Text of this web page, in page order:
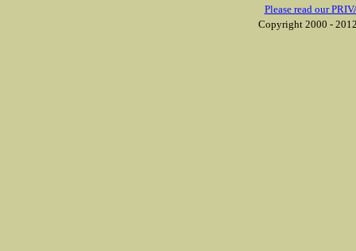
Please read our
Copyright 2000 -